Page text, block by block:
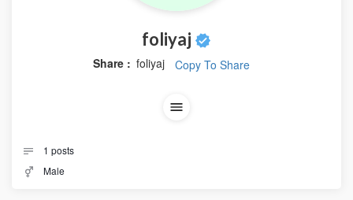
foliyaj
Share : foliyaj Copy To Share
1 posts
Male